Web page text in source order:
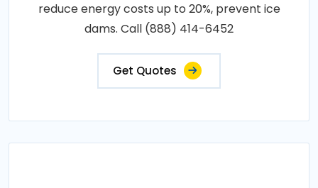
reduce energy costs up to 20%, prevent ice
dams. Call (888) 414-6452
Get Quotes